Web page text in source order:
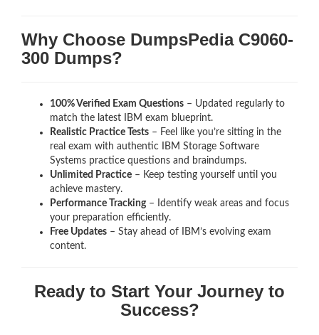
Why Choose DumpsPedia C9060-
300 Dumps?
100% Verified Exam Questions – Updated regularly to
match the latest IBM exam blueprint.
Realistic Practice Tests – Feel like you’re sitting in the
real exam with authentic IBM Storage Software
Systems practice questions and braindumps.
Unlimited Practice – Keep testing yourself until you
achieve mastery.
Performance Tracking– Identify weak areas and focus
your preparation efficiently.
Free Updates – Stay ahead of IBM’s evolving exam
content.
Ready to Start Your Journey to
Success?